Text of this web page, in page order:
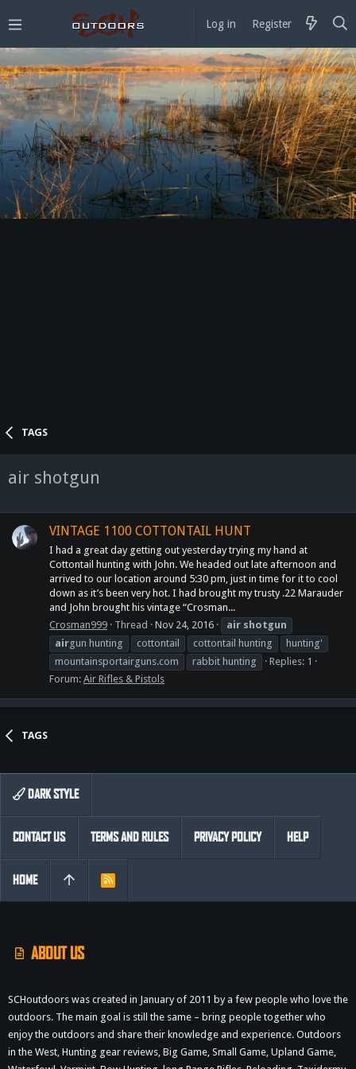
Log in Register
TAGS
air shotgun
VINTAGE 1100 COTTONTAIL HUNT
I had a great day getting out yesterday trying my hand at
Cottontail hunting with John. We headed out late afternoon and
arrived to our location around 5:30 pm, just in time for it to cool
down as it’s been very hot. I had brought my trusty .22 Marauder
and John brought his vintage “Crosman...
Crosman999
Thread Nov 24, 2016 air shotgun
airgun hunting cottontail cottontail hunting
hunting'
mountainsportairguns.com
rabbit hunting
Replies: 1
Forum: Air Rifles & Pistols
TAGS
ABOUT US
SCHoutdoors was created in January of 2011 by a few people who love the
outdoors. The main goal is still the same – bring people together who
enjoy the outdoors and share their knowledge and experience. Outdoors
in the West, Hunting gear reviews, Big Game, Small Game, Upland Game,
DARK STYLE
CONTACT US TERMS AND RULES PRIVACY POLICY HELP
HOME
R